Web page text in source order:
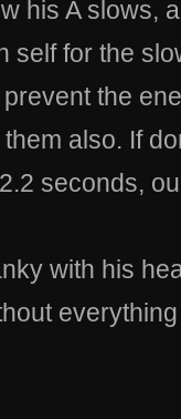
his A slows,
self for the
the
also. If
seconds,
with his